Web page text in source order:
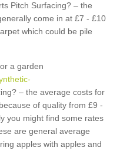
Pitch Surfacing? – the
come in at £7 - £10
which could be pile
a garden
– the average costs for
of quality from £9 -
you might find some rates
are general average
apples with apples and